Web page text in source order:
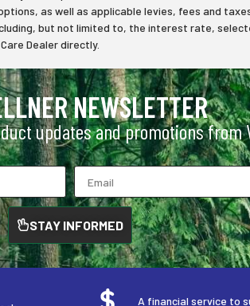
as well as applicable levies, fees and
but not limited to, the interest rate,
Dealer directly.
NEWSLETTER
updates and promotions from
STAY INFORMED
A financial service to